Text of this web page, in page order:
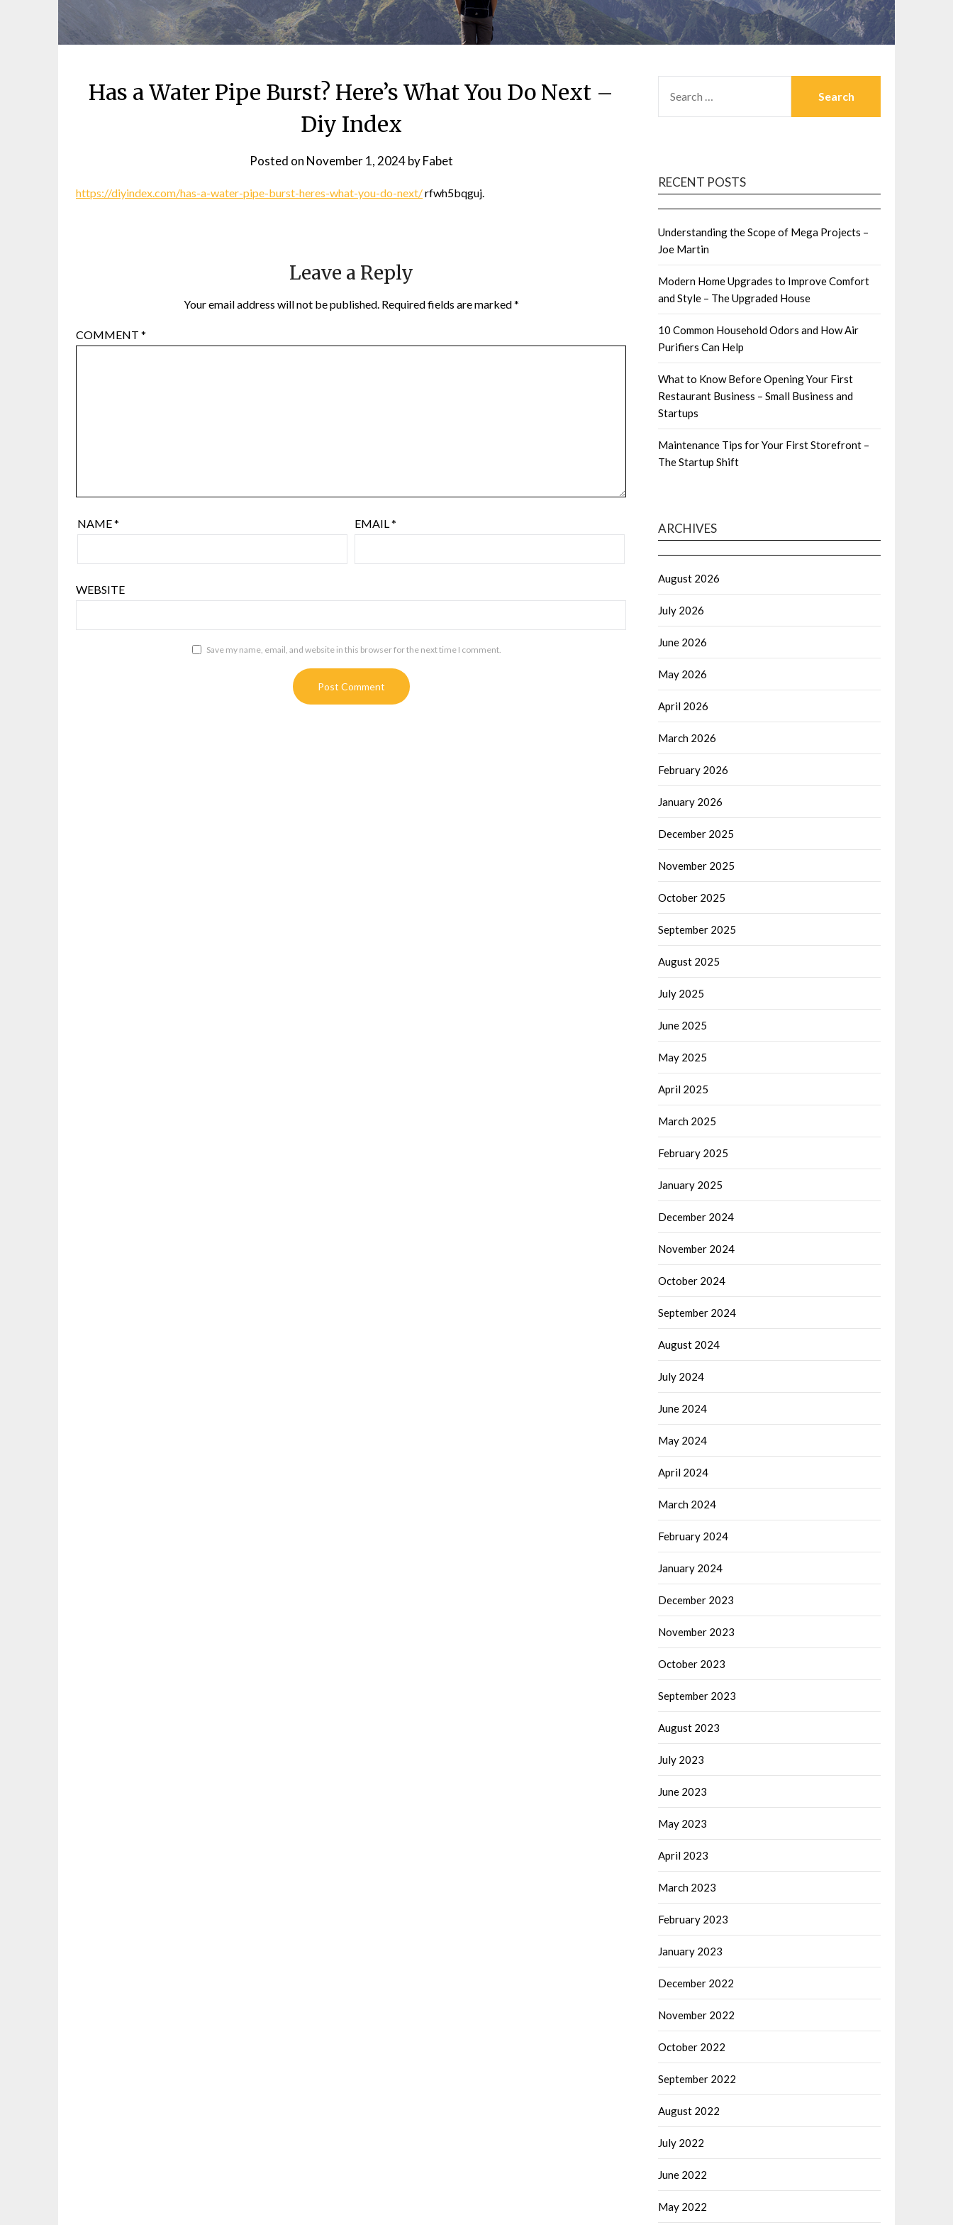
Has a Water Pipe Burst? Here’s What You Do Next –
Diy Index
Posted on November 1, 2024byFabet
https://diyindex.com/has-a-water-pipe-burst-heres-what-you-do-next/rfwh5bqguj.
Leave a Reply
Your email address will not be published. Required fields are marked*
COMMENT *
NAME* EMAIL*
WEBSITE
Save my name, email, and website in this browser for the next time I comment.
FOR:
RECENT POSTS
Understanding the Scope of Mega Projects –
Joe Martin
Modern Home Upgrades to Improve Comfort
and Style – The Upgraded House
10 Common Household Odors and How Air
Purifiers Can Help
What to Know Before Opening Your First
Restaurant Business – Small Business and
Startups
Maintenance Tips for Your First Storefront –
The Startup Shift
ARCHIVES
August 2026
July 2026
June 2026
May 2026
April 2026
March 2026
February 2026
January 2026
December 2025
November 2025
October 2025
September 2025
August 2025
July 2025
June 2025
May 2025
April 2025
March 2025
February 2025
January 2025
December 2024
November 2024
October 2024
September 2024
August 2024
July 2024
June 2024
May 2024
April 2024
March 2024
February 2024
January 2024
December 2023
November 2023
October 2023
September 2023
August 2023
July 2023
June 2023
May 2023
April 2023
March 2023
February 2023
January 2023
December 2022
November 2022
October 2022
September 2022
August 2022
July 2022
June 2022
May 2022